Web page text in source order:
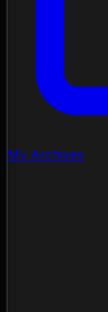
My Archives